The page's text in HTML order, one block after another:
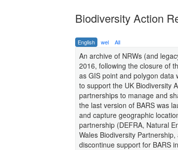
Biodiversity Action
English wel All
An archive of NRWs (and
2016, following the closure of
as GIS point and polygon data
to support the UK Biodiversity
partnerships to manage and
the last version of BARS was
and capture geographic
partnership (DEFRA, Natural
Wales Biodiversity
discontinue support for BARS